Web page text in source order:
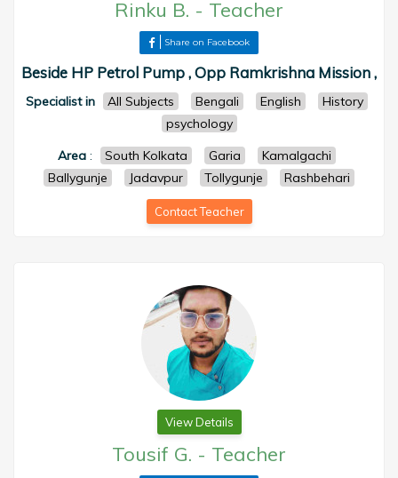
Rinku B. - Teacher
Share on Facebook
Beside HP Petrol Pump , Opp Ramkrishna Mission ,
Specialist in All Subjects Bengali English
History
psychology
Area : South Kolkata Garia
Kamalgachi
Ballygunje
Jadavpur Tollygunje Rashbehari
Contact Teacher
View Details
Tousif G. - Teacher